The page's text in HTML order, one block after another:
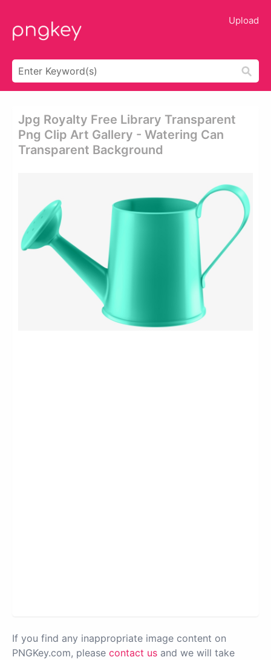
Upload
Jpg Royalty Free Library Transparent
Png Clip Art Gallery - Watering Can
Transparent Background
If you find any inappropriate image content on
PNGKey.com, please contact us and we will take